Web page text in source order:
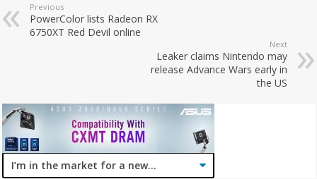
Previous
PowerColor lists Radeon RX
6750XT Red Devil online
Next
Leaker claims Nintendo may
release Advance Wars early in
the US